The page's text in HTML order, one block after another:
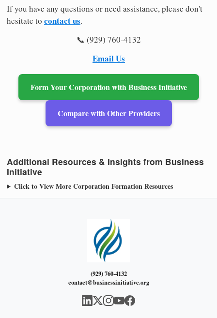
If you have any questions or need assistance, please don't
hesitate to contact us.
📞 (929) 760-4132
Email Us
Form Your Corporation with Business Initiative
Compare with Other Providers
Additional Resources & Insights from Business
Initiative
Click to View More Corporation Formation Resources
(929) 760-4132
contact@businessinitiative.org